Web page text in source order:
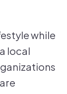
while
local